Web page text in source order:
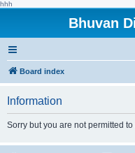
hhh
Bhuvan
Board index
Information
Sorry but you are not permitted